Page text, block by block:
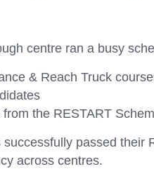
centre ran a busy
& Reach Truck
from the RESTART
successfully passed their
across centres.